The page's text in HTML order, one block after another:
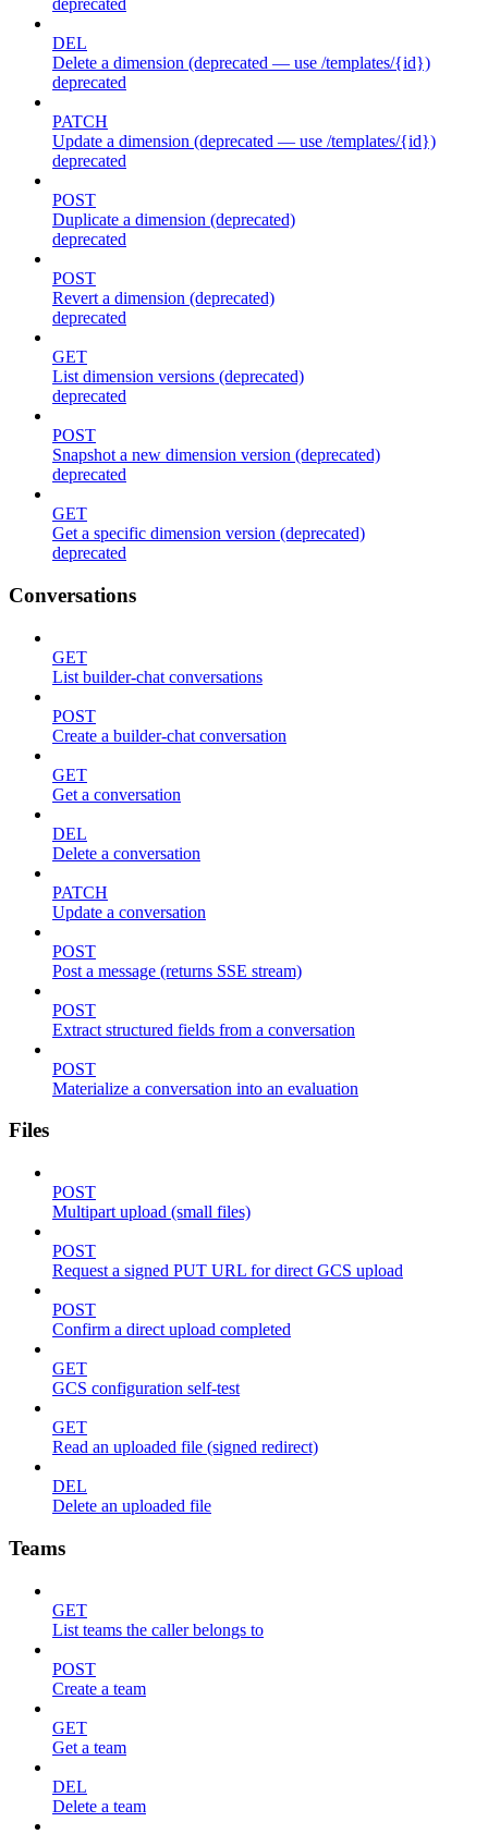
deprecated
DEL
Delete a dimension (deprecated — use /templates/{id})
deprecated
PATCH
Update a dimension (deprecated — use /templates/{id})
deprecated
POST
Duplicate a dimension (deprecated)
deprecated
POST
Revert a dimension (deprecated)
deprecated
GET
List dimension versions (deprecated)
deprecated
POST
Snapshot a new dimension version (deprecated)
deprecated
GET
Get a specific dimension version (deprecated)
deprecated
Conversations
GET
List builder-chat conversations
POST
Create a builder-chat conversation
GET
Get a conversation
DEL
Delete a conversation
PATCH
Update a conversation
POST
Post a message (returns SSE stream)
POST
Extract structured fields from a conversation
POST
Materialize a conversation into an evaluation
Files
POST
Multipart upload (small files)
POST
Request a signed PUT URL for direct GCS upload
POST
Confirm a direct upload completed
GET
GCS configuration self-test
GET
Read an uploaded file (signed redirect)
DEL
Delete an uploaded file
Teams
GET
List teams the caller belongs to
POST
Create a team
GET
Get a team
DEL
Delete a team